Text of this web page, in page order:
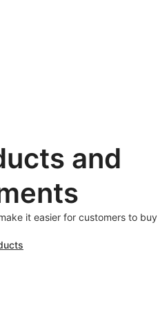
and
it easier for customers to buy